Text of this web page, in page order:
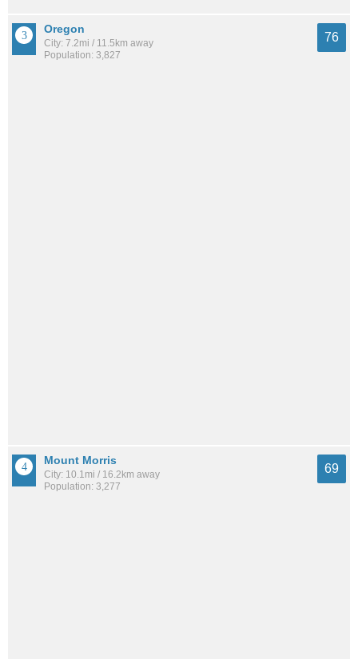
Oregon
City: 7.2mi / 11.5km away
Population: 3,827
76
Mount Morris
City: 10.1mi / 16.2km away
Population: 3,277
69